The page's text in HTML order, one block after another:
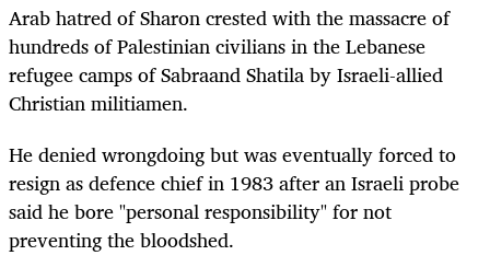
Arab hatred of Sharon crested with the massacre of
hundreds of Palestinian civilians in the Lebanese
refugee camps of Sabraand Shatila by Israeli-allied
Christian militiamen.
He denied wrongdoing but was eventually forced to
resign as defence chief in 1983 after an Israeli probe
said he bore "personal responsibility" for not
preventing the bloodshed.